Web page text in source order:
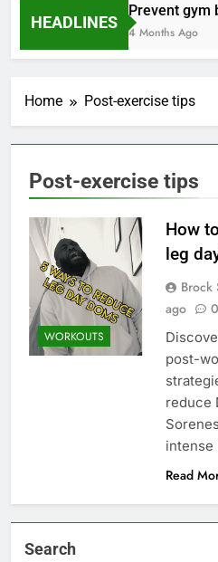
HEADLINES
Prevent gym
4 Months Ago
Home Post-exercise tips
Post-exercise tips
WORKOUTS
How
leg
Brock
ago
0
post-
reduce
intense
Read
Search